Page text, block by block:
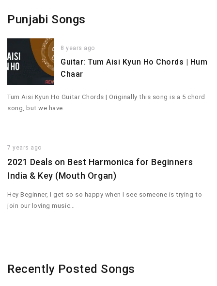
Punjabi Songs
8 years ago
Guitar: Tum Aisi Kyun Ho Chords | Hum
Chaar
Tum Aisi Kyun Ho Guitar Chords | Originally this song is a 5 chord
song, but we have…
7 years ago
2021 Deals on Best Harmonica for Beginners
India & Key (Mouth Organ)
Hey Beginner, I get so so happy when I see someone is trying to
join our loving music…
Recently Posted Songs